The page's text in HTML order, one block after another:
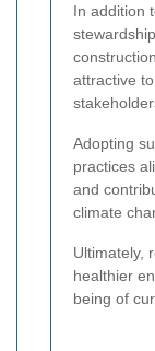
In addition
attractive
Adopting
practices
and
climate
Ultimately,
healthier
being of